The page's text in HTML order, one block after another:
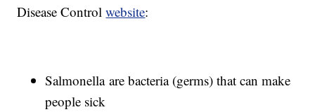
Disease Controlwebsite:
Salmonella are bacteria (germs) that can make
people sick